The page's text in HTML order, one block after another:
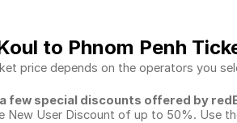
to Phnom Penh
price depends on the operators you
few special discounts offered by
New User Discount of up to 50%. Use